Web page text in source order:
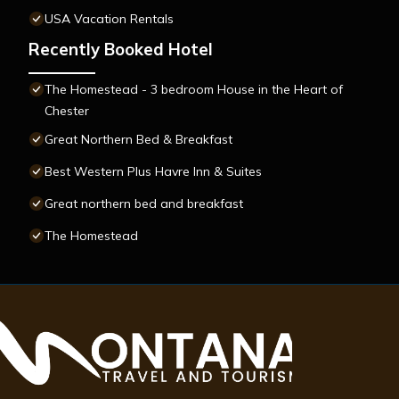
USA Vacation Rentals
Recently Booked Hotel
The Homestead - 3 bedroom House in the Heart of
Chester
Great Northern Bed & Breakfast
Best Western Plus Havre Inn & Suites
Great northern bed and breakfast
The Homestead